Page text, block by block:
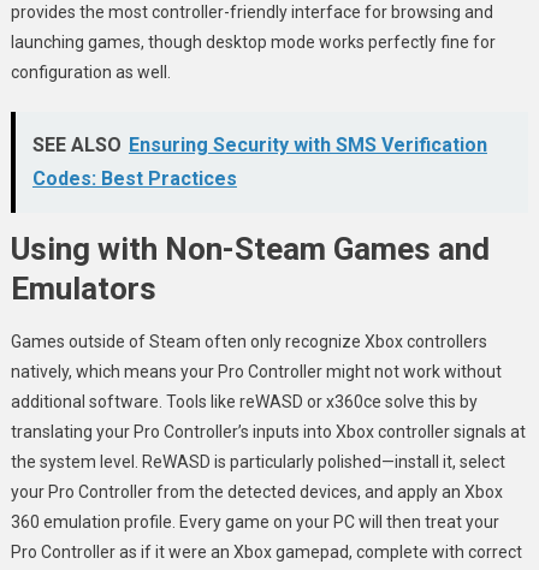
provides the most controller-friendly interface for browsing and
launching games, though desktop mode works perfectly fine for
configuration as well.
SEE ALSO Ensuring Security with SMS Verification
Codes: Best Practices
Using with Non-Steam Games and
Emulators
Games outside of Steam often only recognize Xbox controllers
natively, which means your Pro Controller might not work without
additional software. Tools like reWASD or x360ce solve this by
translating your Pro Controller’s inputs into Xbox controller signals at
the system level. ReWASD is particularly polished—install it, select
your Pro Controller from the detected devices, and apply an Xbox
360 emulation profile. Every game on your PC will then treat your
Pro Controller as if it were an Xbox gamepad, complete with correct